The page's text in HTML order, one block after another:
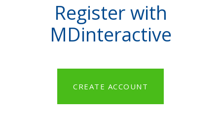
Register with
MDinteractive
CREATE ACCOUNT